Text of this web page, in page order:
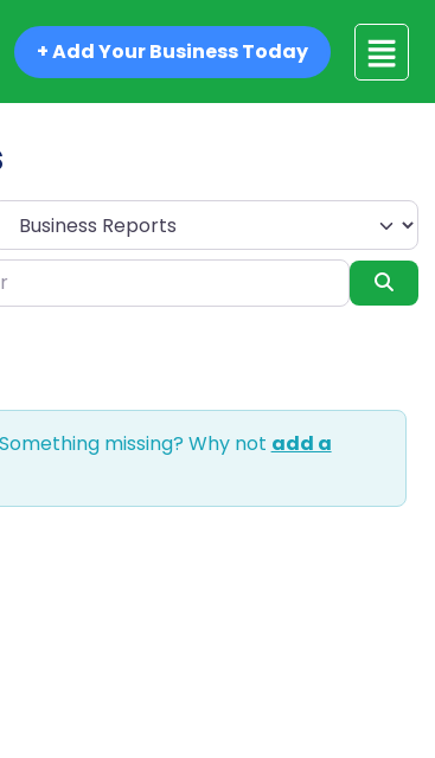
+ Add Your Business Today
search type
missing? Why not add a